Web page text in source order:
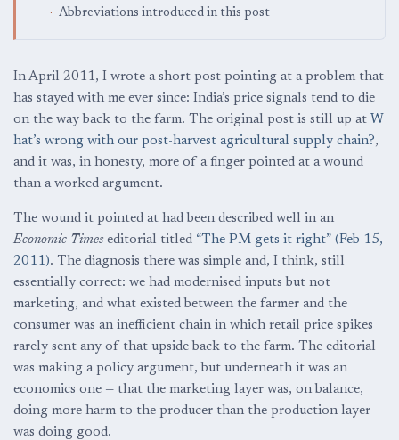
Abbreviations introduced in this post
In April 2011, I wrote a short post pointing at a problem that
has stayed with me ever since: India’s price signals tend to die
on the way back to the farm. The original post is still up at W
hat’s wrong with our post-harvest agricultural supply chain?,
and it was, in honesty, more of a finger pointed at a wound
than a worked argument.
The wound it pointed at had been described well in an
Economic Times editorial titled “The PM gets it right” (Feb 15,
2011). The diagnosis there was simple and, I think, still
essentially correct: we had modernised inputs but not
marketing, and what existed between the farmer and the
consumer was an inefficient chain in which retail price spikes
rarely sent any of that upside back to the farm. The editorial
was making a policy argument, but underneath it was an
economics one — that the marketing layer was, on balance,
doing more harm to the producer than the production layer
was doing good.